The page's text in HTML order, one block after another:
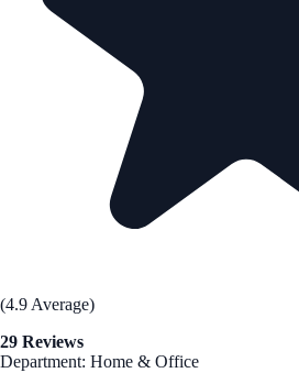
(4.9 Average)
29 Reviews
Department: Home & Office